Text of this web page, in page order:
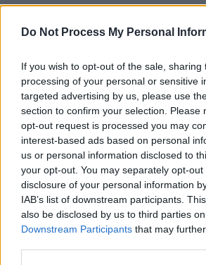
Do Not Process My Personal
If you wish to opt-out of the sale, sharing
processing of your personal or sensitive
targeted advertising by us, please use
section to confirm your selection. Please
opt-out request is processed you may
interest-based ads based on personal
us or personal information disclosed to
your opt-out. You may separately opt-
disclosure of your personal information
IAB’s list of downstream participants.
also be disclosed by us to third parties
Downstream Participants that may
Series show
CULTURE 05 DEC 22
Interpol set to play
The War On Drugs
Dublin's Summer Series
for a day